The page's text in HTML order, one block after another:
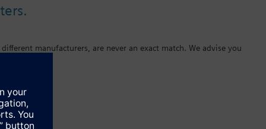
manufacturers, are never an exact match. We advise you